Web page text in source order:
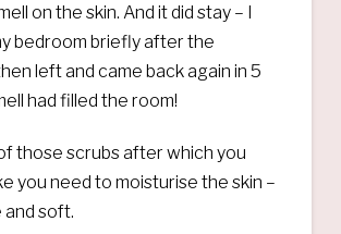
on the skin. And it did stay – I
bedroom briefly after the
left and came back again in 5
had filled the room!
those scrubs after which you
you need to moisturise the skin –
and soft.